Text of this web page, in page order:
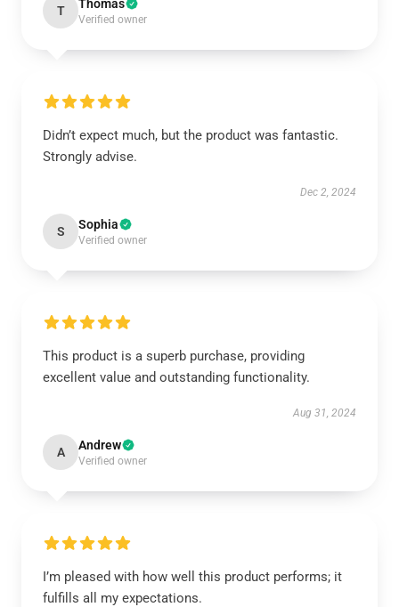
T Thomas
Verified owner
Didn’t expect much, but the product was fantastic.
Strongly advise.
Dec 2, 2024
S Sophia
Verified owner
This product is a superb purchase, providing
excellent value and outstanding functionality.
Aug 31, 2024
A Andrew
Verified owner
I’m pleased with how well this product performs; it
fulfills all my expectations.